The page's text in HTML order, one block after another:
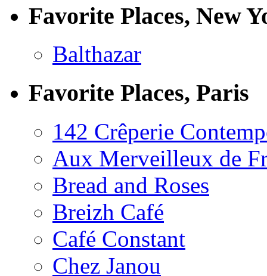
Favorite Places, New
Balthazar
Favorite Places, Paris
142 Crêperie
Aux Merveilleux de
Bread and Roses
Breizh Café
Café Constant
Chez Janou